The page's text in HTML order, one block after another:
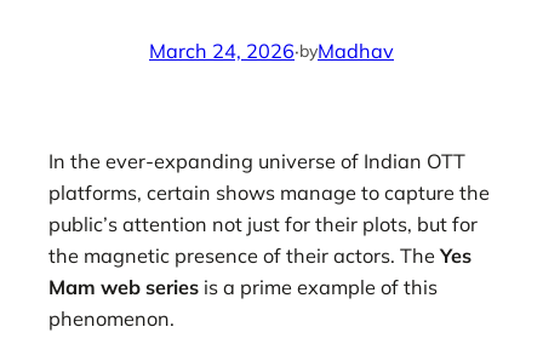
March 24, 2026·byMadhav
In the ever-expanding universe of Indian OTT
platforms, certain shows manage to capture the
public’s attention not just for their plots, but for
the magnetic presence of their actors. TheYes
Mam web series is a prime example of this
phenomenon.